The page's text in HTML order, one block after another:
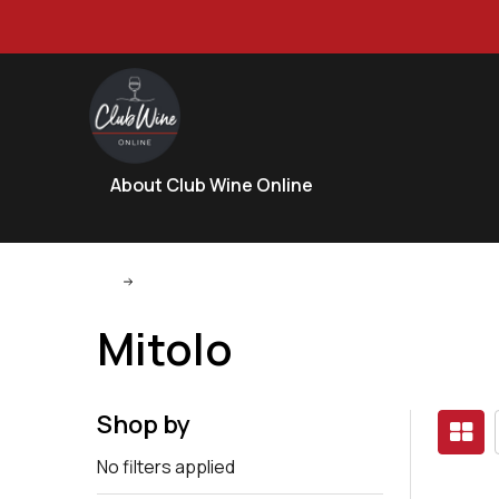
About Club Wine Online
Mitolo
Shop by
No filters applied